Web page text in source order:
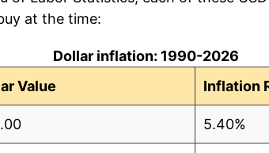
at the time:
Dollar inflation: 1990-2026
Value Inflation
5.40%